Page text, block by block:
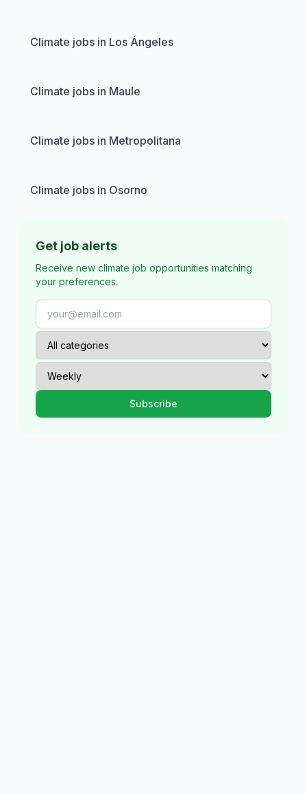
Climate jobs in Los Ángeles
Climate jobs in Maule
Climate jobs in Metropolitana
Climate jobs in Osorno
Get job alerts
Receive new climate job opportunities matching
your preferences.